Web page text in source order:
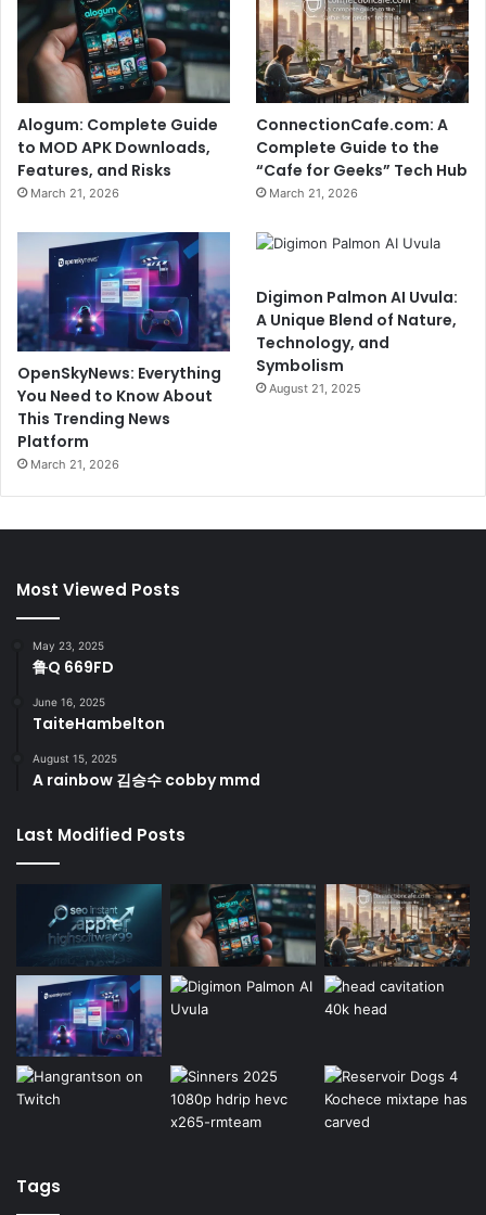
Alogum: Complete Guide
to MOD APK Downloads,
Features, and Risks
March 21, 2026
ConnectionCafe.com: A
Complete Guide to the
“Cafe for Geeks” Tech Hub
March 21, 2026
OpenSkyNews: Everything
You Need to Know About
This Trending News
Platform
March 21, 2026
Digimon Palmon AI Uvula:
A Unique Blend of Nature,
Technology, and
Symbolism
August 21, 2025
Most Viewed Posts
May 23, 2025
鲁Q 669FD
June 16, 2025
TaiteHambelton
August 15, 2025
A rainbow 김승수 cobby mmd
Last Modified Posts
Tags